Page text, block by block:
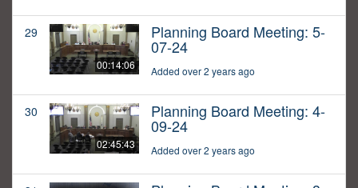
29
00:14:06
Planning Board Meeting: 5-
07-24
Added over 2 years ago
30
02:45:43
Planning Board Meeting: 4-
09-24
Added over 2 years ago